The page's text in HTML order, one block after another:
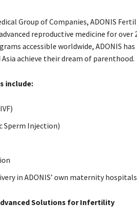
Group of Companies, ADONIS
reproductive medicine for over
accessible worldwide, ADONIS
Asia achieve their dream of parenthood.
include:
Sperm Injection)
in ADONIS’ own maternity hospitals
Solutions for Infertility